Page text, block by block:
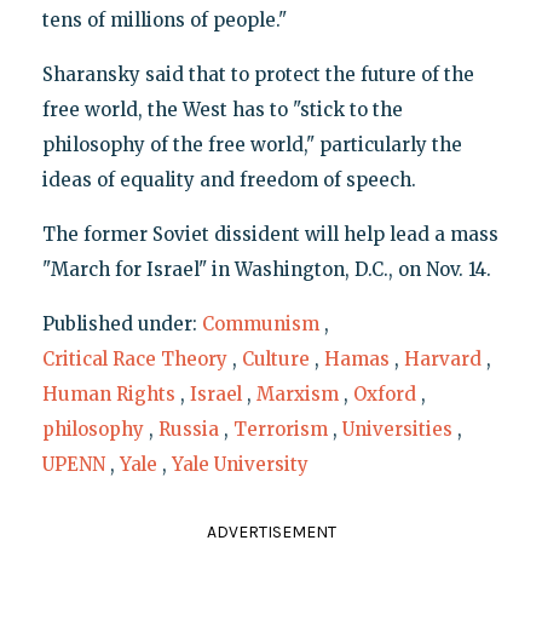
tens of millions of people."
Sharansky said that to protect the future of the
free world, the West has to "stick to the
philosophy of the free world," particularly the
ideas of equality and freedom of speech.
The former Soviet dissident will help lead a mass
"March for Israel" in Washington, D.C., on Nov. 14.
Published under: Communism ,
Critical Race Theory , Culture , Hamas , Harvard ,
Human Rights , Israel , Marxism , Oxford ,
philosophy , Russia , Terrorism , Universities ,
UPENN , Yale , Yale University
ADVERTISEMENT